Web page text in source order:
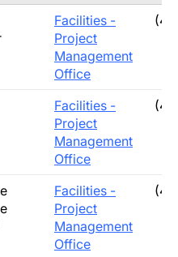
Facilities -
Project
Management
Office
Facilities -
Project
Management
Office
Facilities -
Project
Management
Office